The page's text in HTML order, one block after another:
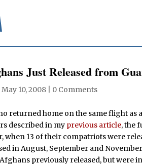
Just Released from
|May 10, 2008 0 Comments
returned home on the same flight as
described in my previous article, the
when 13 of their compatriots were
in August, September and
previously released, but were